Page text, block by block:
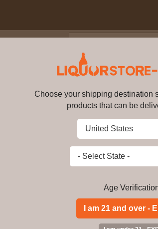
Agave Mezcal
Casamigos
$207.99
Add to
Buy
Choose your shipping destination
products that can be
Age